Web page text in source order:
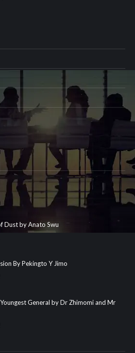
Dust by Anato Swu
By Pekingto Y Jimo
£8.50.
General by Dr Zhimomi and Mr